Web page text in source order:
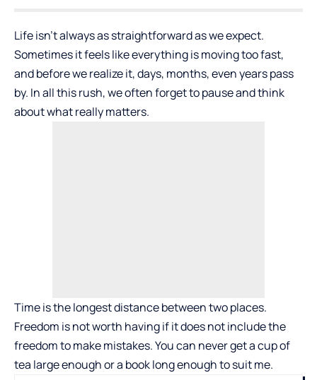
Life isn’t always as straightforward as we expect.
Sometimes it feels like everything is moving too fast,
and before we realize it, days, months, even years pass
by. In all this rush, we often forget to pause and think
about what really matters.
Time is the longest distance between two places.
Freedom is not worth having if itdoesnot include the
freedom to make mistakes. You can never get a cup of
tea large enough or a book long enough to suit me.